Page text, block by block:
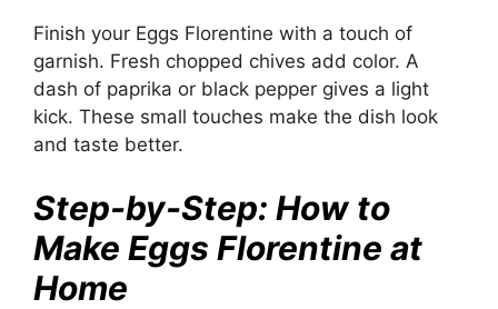
Finish your Eggs Florentine with a touch of
garnish. Fresh chopped chives add color. A
dash of paprika or black pepper gives a light
kick. These small touches make the dish look
and taste better.
Step-by-Step: How to
Make Eggs Florentine at
Home